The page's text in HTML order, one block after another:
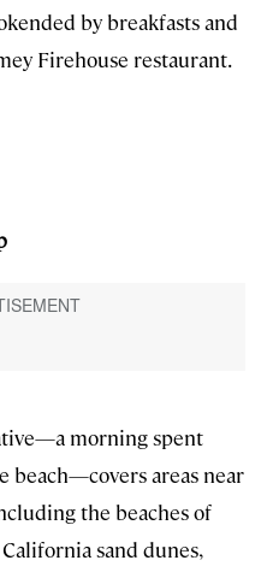
by breakfasts and
Firehouse restaurant.
morning spent
beach—covers areas near
the beaches of
sand dunes,